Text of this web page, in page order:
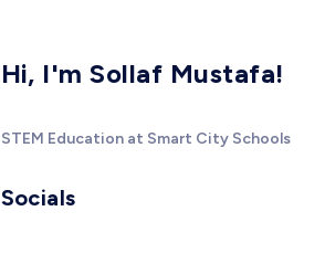
Hi, I'm Sollaf Mustafa!
STEM Education at Smart City Schools
Socials